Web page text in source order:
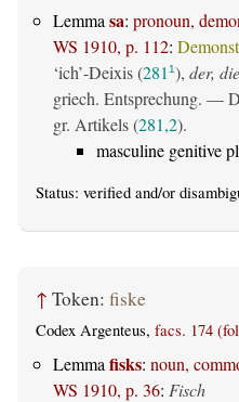
Lemmasa: pronoun,
WS 1910, p. 112:
‘ich’-Deixis (281 1), der,
griech. Entsprechung. —
gr. Artikels (281,2).
masculine genitive
Status: verified and/or
↑ Token: fiske
Codex Argenteus, facs. 174
Lemma fisks: noun,
WS 1910, p. 36: Fisch